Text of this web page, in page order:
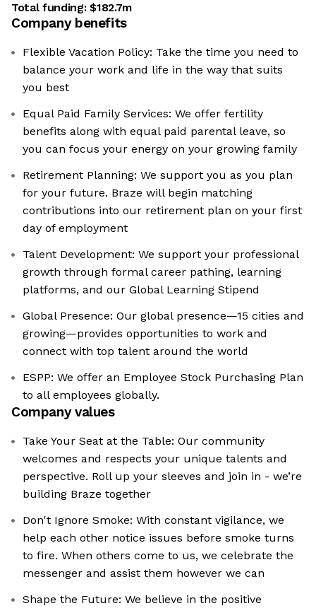
Total funding:$182.7m
Company benefits
Flexible Vacation Policy: Take the time you need to
balance your work and life in the way that suits
you best
Equal Paid Family Services: We offer fertility
benefits along with equal paid parental leave, so
you can focus your energy on your growing family
Retirement Planning: We support you as you plan
for your future. Braze will begin matching
contributions into our retirement plan on your first
day of employment
Talent Development: We support your professional
growth through formal career pathing, learning
platforms, and our Global Learning Stipend
Global Presence: Our global presence—15 cities and
growing—provides opportunities to work and
connect with top talent around the world
ESPP: We offer an Employee Stock Purchasing Plan
to all employees globally.
Company values
Take Your Seat at the Table: Our community
welcomes and respects your unique talents and
perspective. Roll up your sleeves and join in - we’re
building Braze together
Don't Ignore Smoke: With constant vigilance, we
help each other notice issues before smoke turns
to fire. When others come to us, we celebrate the
messenger and assist them however we can
Shape the Future: We believe in the positive